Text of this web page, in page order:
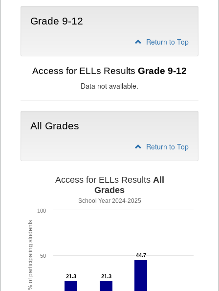
Grade 9-12
Return to Top
Access for ELLs Results Grade 9-12
Data not available.
All Grades
Return to Top
% of participating students
Access for ELLs Results All
Grades
School Year 2024-2025
21.3
21.3 21.3
21.3
44.7
44.7
50
100